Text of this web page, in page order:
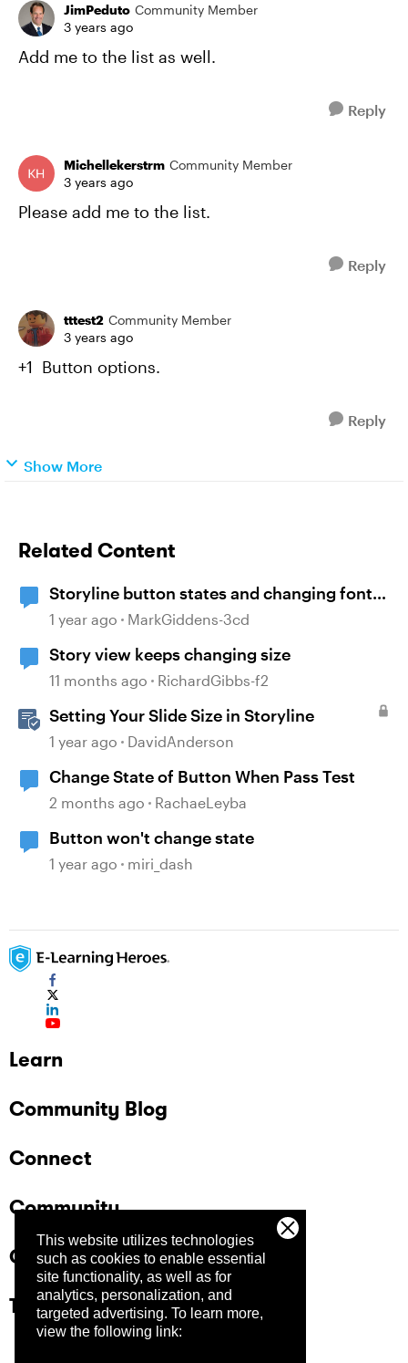
This website utilizes technologies
such as cookies to enable essential
site functionality, as well as for
analytics, personalization, and
targeted advertising. To learn more,
view the following link:
JimPeduto Community Member
3 years ago
Add me to the list as well.
Reply
Michellekerstrm Community Member
3 years ago
Please add me to the list.
Reply
tttest2 Community Member
3 years ago
+1 Button options.
Reply
Show More
Related Content
Storyline button states and changing font
size
1 year ago MarkGiddens-3cd
Story view keeps changing size
11 months ago RichardGibbs-f2
Setting Your Slide Size in Storyline
1 year ago DavidAnderson
Change State of Button When Pass Test
2 months ago RachaeLeyba
Button won't change state
1 year ago miri_dash
Learn
Community Blog
Connect
Community
Company
Trust Center